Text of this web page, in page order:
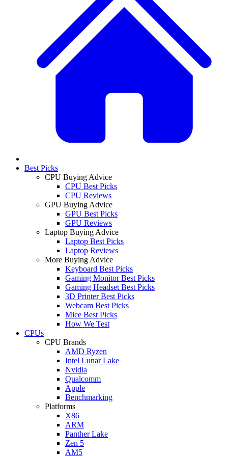
Best Picks
CPU Buying Advice
CPU Best Picks
CPU Reviews
GPU Buying Advice
GPU Best Picks
GPU Reviews
Laptop Buying Advice
Laptop Best Picks
Laptop Reviews
More Buying Advice
Keyboard Best Picks
Gaming Monitor Best Picks
Gaming Headset Best Picks
3D Printer Best Picks
Webcam Best Picks
Mice Best Picks
How We Test
CPUs
CPU Brands
AMD Ryzen
Intel Lunar Lake
Nvidia
Qualcomm
Apple
Benchmarking
Platforms
X86
ARM
Panther Lake
Zen 5
AM5